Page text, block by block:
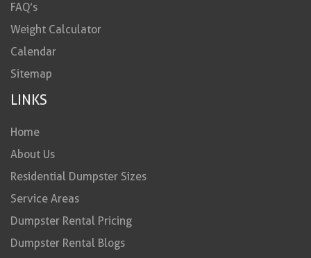
FAQ’s
Weight Calculator
Calendar
Sitemap
LINKS
Home
About Us
Residential Dumpster Sizes
Service Areas
Dumpster Rental Pricing
Dumpster Rental Blogs